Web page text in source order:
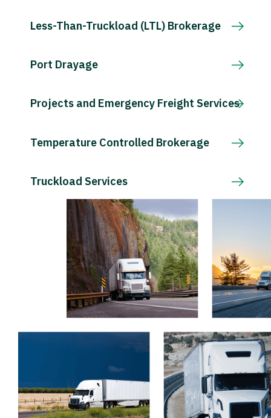
Less-Than-Truckload (LTL) Brokerage
Port Drayage
Projects and Emergency Freight Services
Temperature Controlled Brokerage
Truckload Services